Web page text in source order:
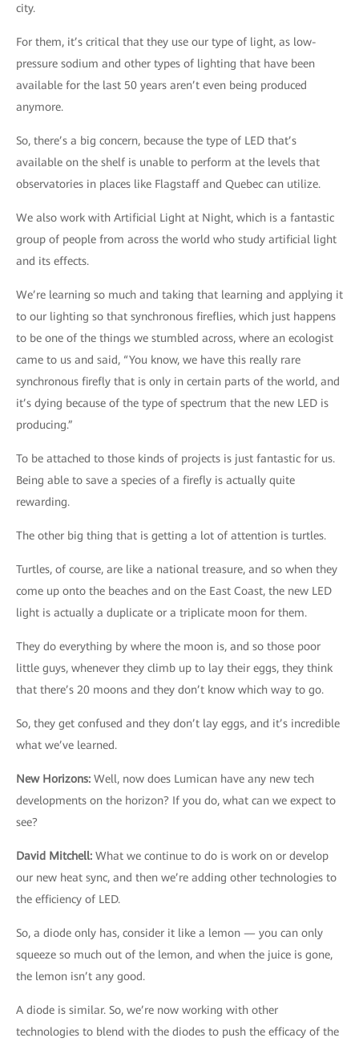
city.
For them, it’s critical that they use our type of light, as low-
pressure sodium and other types of lighting that have been
available for the last 50 years aren’t even being produced
anymore.
So, there’s a big concern, because the type of LED that’s
available on the shelf is unable to perform at the levels that
observatories in places like Flagstaff and Quebec can utilize.
We also work with Artificial Light at Night, which is a fantastic
group of people from across the world who study artificial light
and its effects.
We’re learning so much and taking that learning and applying it
to our lighting so that synchronous fireflies, which just happens
to be one of the things we stumbled across, where an ecologist
came to us and said, “You know, we have this really rare
synchronous firefly that is only in certain parts of the world, and
it’s dying because of the type of spectrum that the new LED is
producing.”
To be attached to those kinds of projects is just fantastic for us.
Being able to save a species of a firefly is actually quite
rewarding.
The other big thing that is getting a lot of attention is turtles.
Turtles, of course, are like a national treasure, and so when they
come up onto the beaches and on the East Coast, the new LED
light is actually a duplicate or a triplicate moon for them.
They do everything by where the moon is, and so those poor
little guys, whenever they climb up to lay their eggs, they think
that there’s 20 moons and they don’t know which way to go.
So, they get confused and they don’t lay eggs, and it’s incredible
what we’ve learned.
New Horizons: Well, now does Lumican have any new tech
developments on the horizon? If you do, what can we expect to
see?
David Mitchell: What we continue to do is work on or develop
our new heat sync, and then we’re adding other technologies to
the efficiency of LED.
So, a diode only has, consider it like a lemon — you can only
squeeze so much out of the lemon, and when the juice is gone,
the lemon isn’t any good.
A diode is similar. So, we’re now working with other
technologies to blend with the diodes to push the efficacy of the